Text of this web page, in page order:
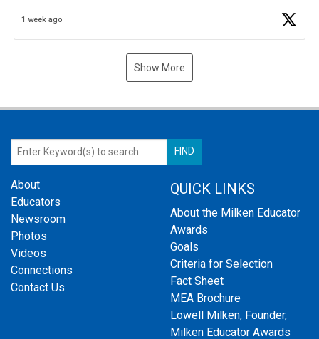
1 week ago
Show More
About
Educators
Newsroom
Photos
Videos
Connections
Contact Us
QUICK LINKS
About the Milken Educator
Awards
Goals
Criteria for Selection
Fact Sheet
MEA Brochure
Lowell Milken, Founder,
Milken Educator Awards